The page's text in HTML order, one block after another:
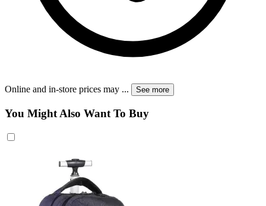
Online and in-store prices may ... See more
You Might Also Want To Buy